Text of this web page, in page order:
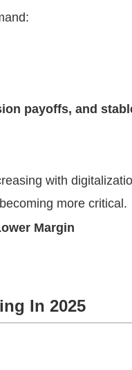
payoffs, and
with
more critical.
Margin
In 2025